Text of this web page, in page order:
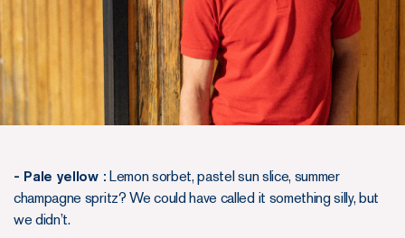
- Pale yellow : Lemon sorbet, pastel sun slice, summer
champagne spritz? We could have called it something silly, but
we didn’t.